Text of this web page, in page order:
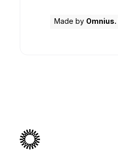
Made by Omnius.